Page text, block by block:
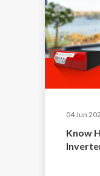
04 Jun
Know